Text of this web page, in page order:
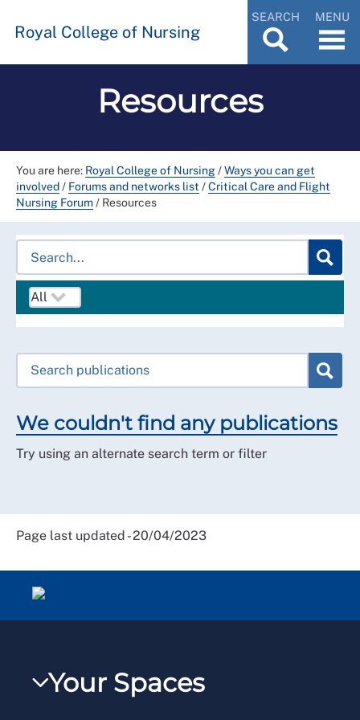
Royal College of Nursing
SEARCH MENU
Resources
You are here: Royal College of Nursing/Ways you can get
involved/ Forums and networks list /Critical Care and Flight
Nursing Forum/ Resources
We couldn't find any publications
Try using an alternate search term or filter
Page last updated - 20/04/2023
Your Spaces